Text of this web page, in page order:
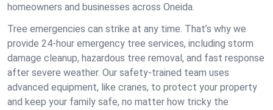
homeowners and businesses across Oneida.
Tree emergencies can strike at any time. That’s why we
provide 24-hour emergency tree services, including storm
damage cleanup, hazardous tree removal, and fast response
after severe weather. Our safety-trained team uses
advanced equipment, like cranes, to protect your property
and keep your family safe, no matter how tricky the